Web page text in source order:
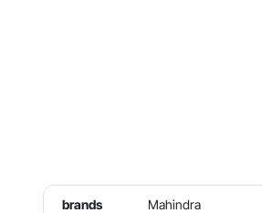
brands Mahindra